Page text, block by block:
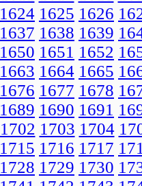
1624 1625 1626
1637 1638 1639
1650 1651 1652
1663 1664 1665
1676 1677 1678
1689 1690 1691
1702 1703 1704
1715 1716 1717
1728 1729 1730